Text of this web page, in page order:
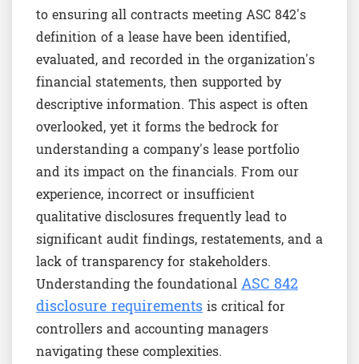
to ensuring all contracts meeting ASC 842's
definition of a lease have been identified,
evaluated, and recorded in the organization's
financial statements, then supported by
descriptive information. This aspect is often
overlooked, yet it forms the bedrock for
understanding a company's lease portfolio
and its impact on the financials. From our
experience, incorrect or insufficient
qualitative disclosures frequently lead to
significant audit findings, restatements, and a
lack of transparency for stakeholders.
Understanding the foundationalASC 842
disclosure requirementsis critical for
controllers and accounting managers
navigating these complexities.